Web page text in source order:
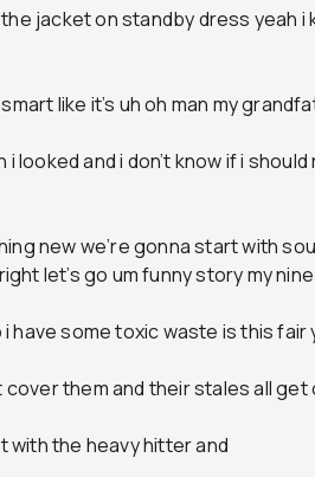
jacket on standby dress yeah i
like it’s uh oh man my
looked and i don’t know if i
new we’re gonna start with
let’s go um funny story my
have some toxic waste is this fair
cover them and their stales all
with the heavy hitter and